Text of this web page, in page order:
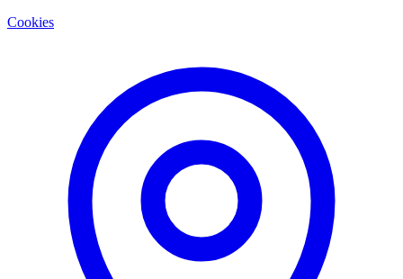
Cookies